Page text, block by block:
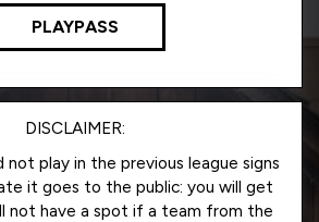
PLAYPASS
DISCLAIMER:
not play in the previous league signs
it goes to the public: you will get
not have a spot if a team from the